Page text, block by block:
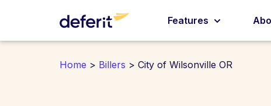
Features
Home > Billers > City of Wilsonville OR